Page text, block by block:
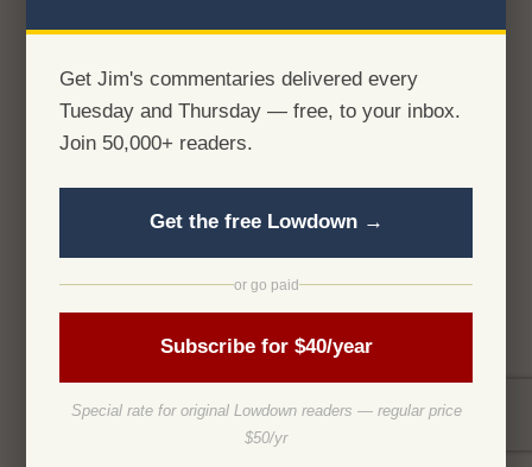
Get Jim's commentaries delivered every
Tuesday and Thursday — free, to your inbox.
Join 50,000+ readers.
Get the free Lowdown →
or go paid
Subscribe for $40/year
Special rate for original Lowdown readers — regular price
$50/yr